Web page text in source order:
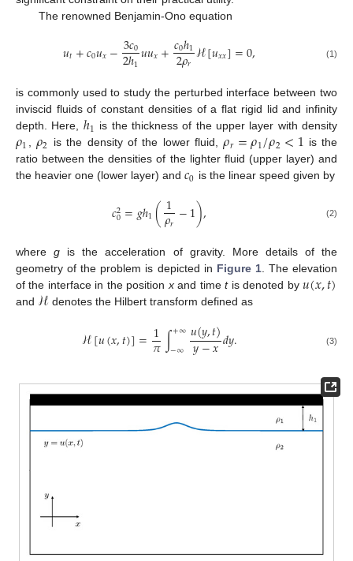
The renowned Benjamin-Ono equation
𝑢𝑡+𝑐0𝑢𝑥−3𝑐0
2ℎ1𝑢𝑢𝑥+𝑐0ℎ1
2𝜌𝑟ℋ[𝑢𝑥𝑥]=0, (1)
is commonly used to study the perturbed interface between two
inviscid fluids of constant densities of a flat rigid lid and infinity
depth. Here, ℎ1 is the thickness of the upper layer with density
𝜌1 𝜌2 is the density of the lower fluid,𝜌𝑟=𝜌1/𝜌2<1 is the
ratio between the densities of the lighter fluid (upper layer) and
the heavier one (lower layer) and 𝑐0 is the linear speed given by
𝑐2
0=𝑔ℎ1(1
𝜌𝑟−1), (2)
whereg is the acceleration of gravity. More details of the
geometry of the problem is depicted in Figure 1. The elevation
of the interface in the positionxand timetis denoted by𝑢(𝑥,𝑡)
and ℋ denotes the Hilbert transform defined as
ℋ[𝑢(𝑥,𝑡)]=1
𝜋∫+∞
−∞ 𝑢(𝑦,𝑡)
𝑦−𝑥𝑑𝑦. (3)